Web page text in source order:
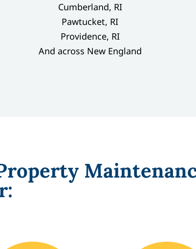
Cumberland, RI
Pawtucket, RI
Providence, RI
And across New England